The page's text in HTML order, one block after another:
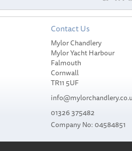
Contact Us
Mylor Chandlery
Mylor Yacht Harbour
Falmouth
Cornwall
TR11 5UF
01326 375482
Company No: 04584851